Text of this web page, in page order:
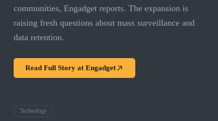
communities, Engadget reports. The expansion is
raising fresh questions about mass surveillance and
data retention.
Read Full Story at Engadget
Technology